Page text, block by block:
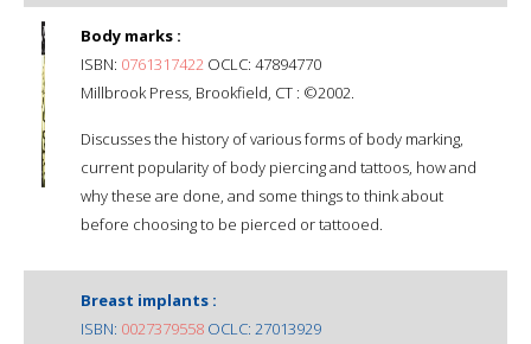
Body marks :
ISBN: 0761317422 OCLC: 47894770
Millbrook Press, Brookfield, CT : ©2002.
Discusses the history of various forms of body marking,
current popularity of body piercing and tattoos, how and
why these are done, and some things to think about
before choosing to be pierced or tattooed.
Breast implants :
ISBN: 0027379558 OCLC: 27013929